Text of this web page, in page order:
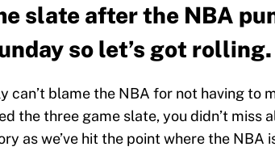
slate after the NBA
so let’s got rolling.
can’t blame the NBA for not having to
the three game slate, you didn’t miss
as we’ve hit the point where the NBA